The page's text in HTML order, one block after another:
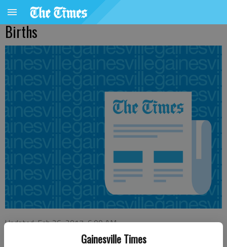
Gainesville Times
Births
Updated: Feb 26, 2017, 6:00 AM
Published: Feb 23, 2017, 11:52 PM